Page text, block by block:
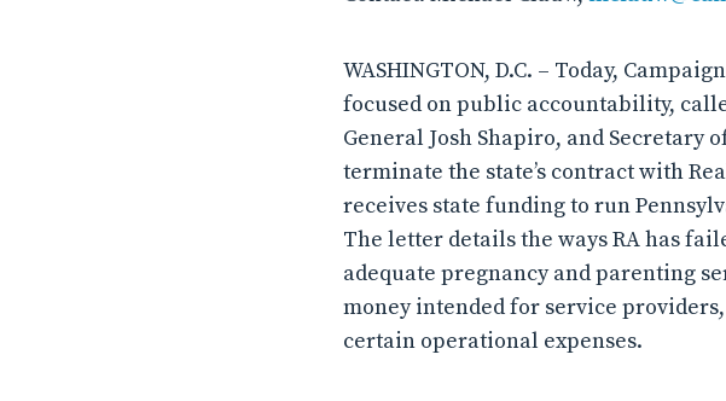
WASHINGTON, D.C. – Today,
focused on public accountability,
General Josh Shapiro, and Secretary
terminate the state’s contract with
receives state funding to run
The letter details the ways RA has
adequate pregnancy and parenting
money intended for service
certain operational expenses.